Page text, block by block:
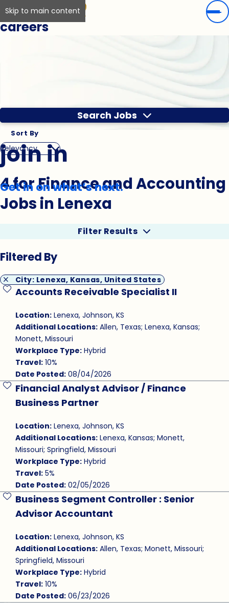
Skip to main content
careers
join in
Get in on what’s next.
Search Jobs
Sort By
4 for Finance and Accounting
Jobs in Lenexa
Filter Results
Filtered By
City: Lenexa, Kansas, United States
Accounts Receivable Specialist II
Location:Lenexa, Johnson, KS
Additional Locations:Allen, Texas; Lenexa, Kansas;
Monett, Missouri
Workplace Type:Hybrid
Travel:10%
Date Posted:08/04/2026
Save Job
Financial Analyst Advisor / Finance
Business Partner
Location:Lenexa, Johnson, KS
Additional Locations:Lenexa, Kansas; Monett,
Missouri; Springfield, Missouri
Workplace Type:Hybrid
Travel:5%
Date Posted:02/05/2026
Save Job
Business Segment Controller : Senior
Advisor Accountant
Location:Lenexa, Johnson, KS
Additional Locations:Allen, Texas; Monett, Missouri;
Springfield, Missouri
Workplace Type:Hybrid
Travel:10%
Date Posted:06/23/2026
Save Job